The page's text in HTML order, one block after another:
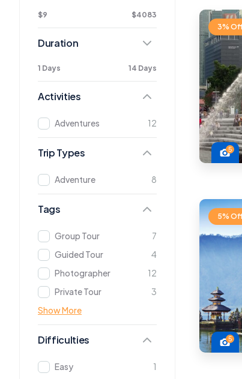
$9 $4083
Duration
1 Days 14 Days
Activities
Adventures 12
Trip Types
Adventure 8
Tags
Group Tour
7
Guided Tour
4
Photographer
12
Private Tour
3
Show More
Difficulties
Easy
1
3%
5
5%
5